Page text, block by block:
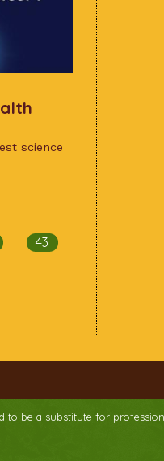
science
43
be a substitute for